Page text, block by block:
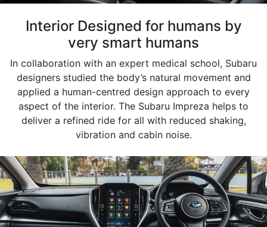
Interior Designed for humans by
very smart humans
In collaboration with an expert medical school, Subaru
designers studied the body’s natural movement and
applied a human-centred design approach to every
aspect of the interior. The Subaru Impreza helps to
deliver a refined ride for all with reduced shaking,
vibration and cabin noise.